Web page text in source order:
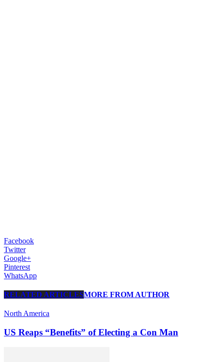
Facebook
Twitter
Google+
Pinterest
WhatsApp
RELATED ARTICLESMORE FROM AUTHOR
North America
US Reaps “Benefits” of Electing a Con Man